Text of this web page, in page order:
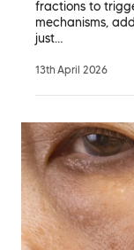
fractions to
mechanisms,
just…
13th April 2026